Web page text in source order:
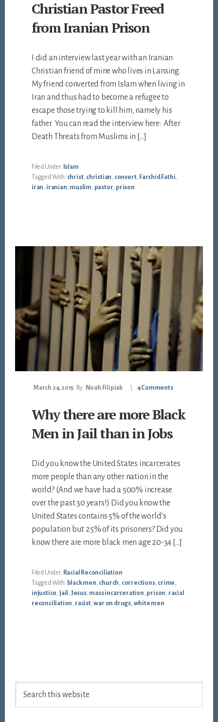
Christian Pastor Freed
from Iranian Prison
I did an interview last year with an Iranian
Christian friend of mine who lives in Lansing.
My friend converted from Islam when living in
Iran and thus had to become a refugee to
escape those trying to kill him, namely his
father. You can read the interview here: After
Death Threats from Muslims in […]
Filed Under: Islam
Tagged With: christ, christian, convert, Farshid Fathi,
iran, iranian, muslim, pastor, prison
March 24, 2015 By Noah Filipiak 4 Comments
Why there are more Black
Men in Jail than in Jobs
Did you know the United States incarcerates
more people than any other nation in the
world? (And we have had a 500% increase
over the past 30 years!) Did you know the
United States contains 5% of the world’s
population but 25% of its prisoners? Did you
know there are more black men age 20-34 […]
Filed Under: Racial Reconciliation
Tagged With: black men, church, corrections, crime,
injustice, jail , Jesus, mass incarceration, prison, racial
reconciliation, racist,war on drugs, white men